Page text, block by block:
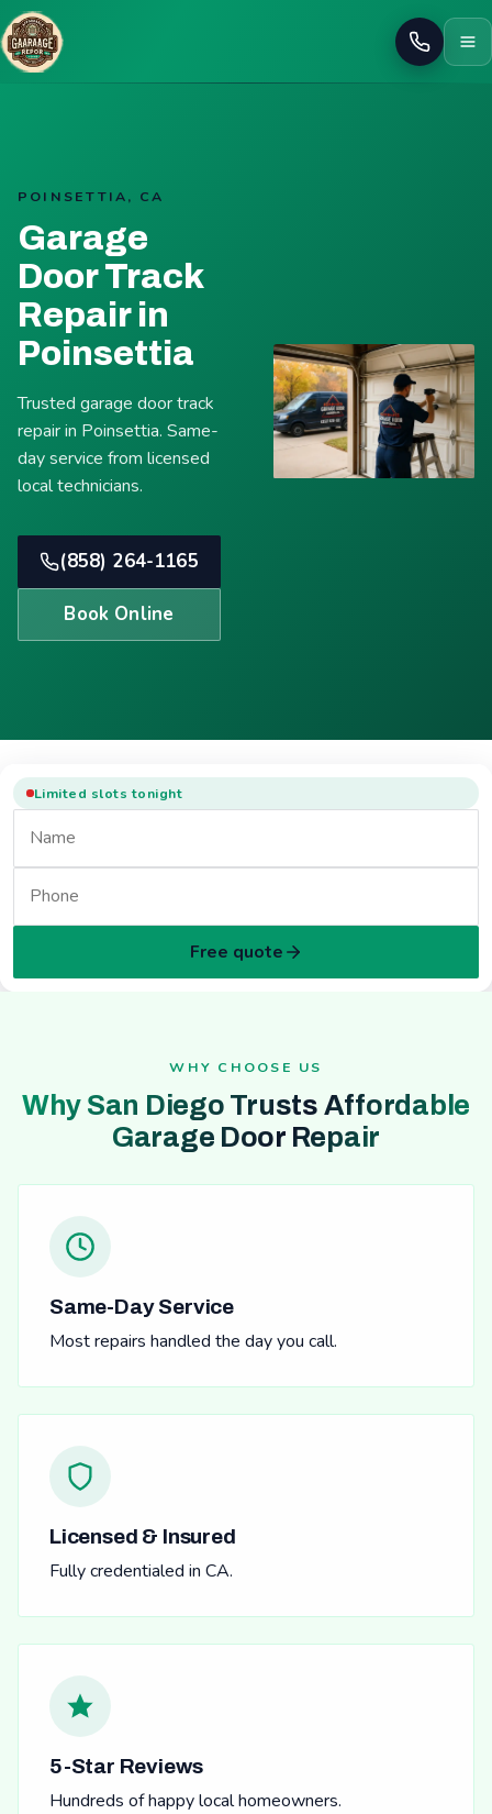
Call
POINSETTIA, CA
Garage
Door Track
Repair in
Poinsettia
Trusted garage door track
repair in Poinsettia. Same-
day service from licensed
local technicians.
(858) 264-1165
Book Online
Limited slots tonight
Free quote
WHY CHOOSE US
Why San Diego Trusts Affordable
Garage Door Repair
Same-Day Service
Most repairs handled the day you call.
Licensed & Insured
Fully credentialed in CA.
5-Star Reviews
Hundreds of happy local homeowners.